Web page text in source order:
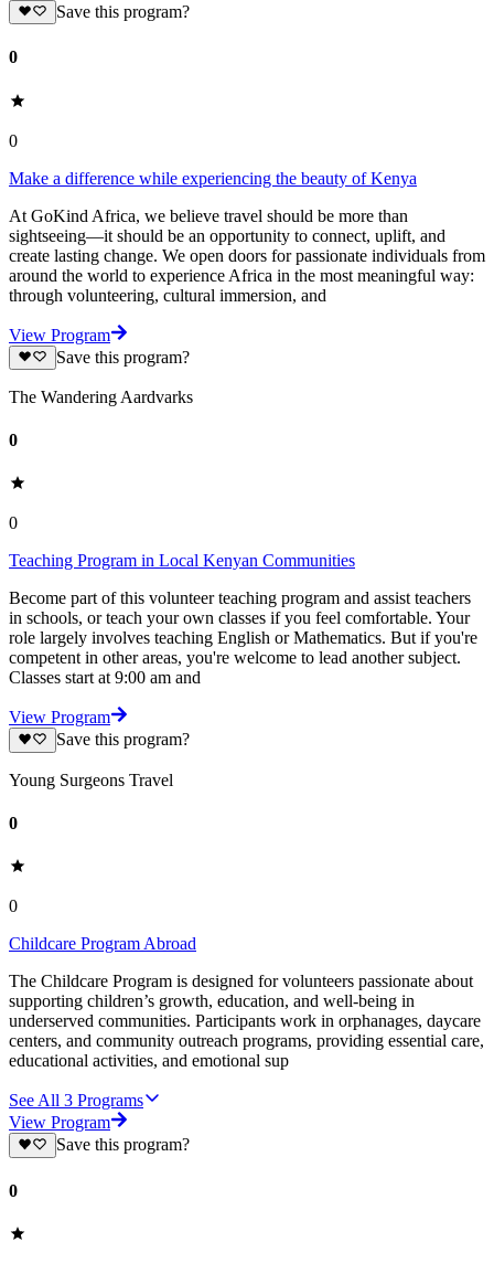
Save this program?
0
0
Make a difference while experiencing the beauty of Kenya
At GoKind Africa, we believe travel should be more than
sightseeing—it should be an opportunity to connect, uplift, and
create lasting change. We open doors for passionate individuals from
around the world to experience Africa in the most meaningful way:
through volunteering, cultural immersion, and
View Program
Save this program?
The Wandering Aardvarks
0
0
Teaching Program in Local Kenyan Communities
Become part of this volunteer teaching program and assist teachers
in schools, or teach your own classes if you feel comfortable. Your
role largely involves teaching English or Mathematics. But if you're
competent in other areas, you're welcome to lead another subject.
Classes start at 9:00 am and
View Program
Save this program?
Young Surgeons Travel
0
0
Childcare Program Abroad
The Childcare Program is designed for volunteers passionate about
supporting children’s growth, education, and well-being in
underserved communities. Participants work in orphanages, daycare
centers, and community outreach programs, providing essential care,
educational activities, and emotional sup
See All 3 Programs
View Program
Save this program?
0